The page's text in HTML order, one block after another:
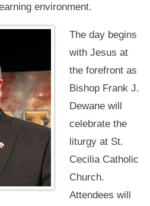
environment.
The day begins
with Jesus at
the forefront as
Bishop Frank J.
Dewane will
celebrate the
liturgy at St.
Cecilia Catholic
Church.
Attendees will